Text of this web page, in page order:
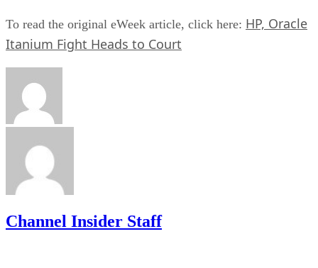
To read the original eWeek article, click here: HP, Oracle
Itanium Fight Heads to Court
Channel Insider Staff